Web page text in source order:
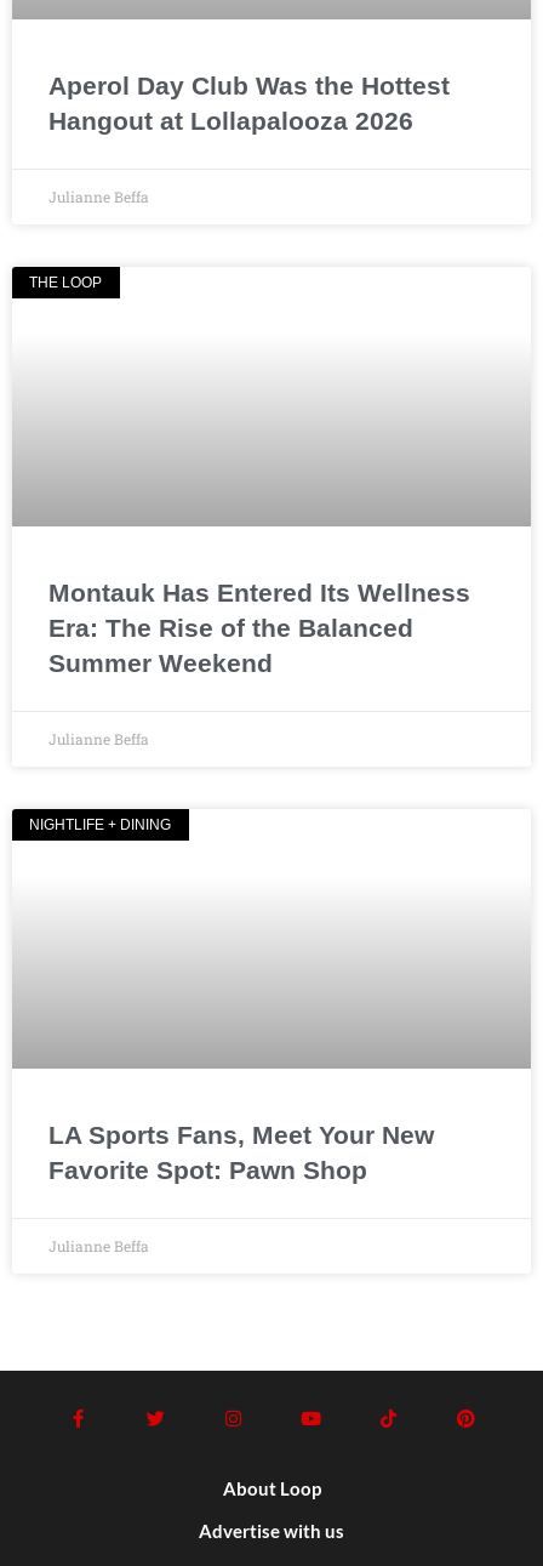
Aperol Day Club Was the Hottest
Hangout at Lollapalooza 2026
Julianne Beffa
THE LOOP
Montauk Has Entered Its Wellness
Era: The Rise of the Balanced
Summer Weekend
Julianne Beffa
NIGHTLIFE + DINING
LA Sports Fans, Meet Your New
Favorite Spot: Pawn Shop
Julianne Beffa
About Loop
Advertise with us